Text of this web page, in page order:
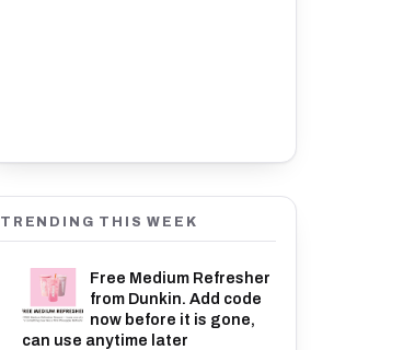
TRENDING THIS WEEK
Free Medium Refresher
from Dunkin. Add code
now before it is gone,
can use anytime later